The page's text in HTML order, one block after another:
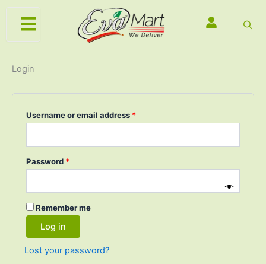
Skip
Login
Username or email address *
Password *
Required
Remember me
Log in
Lost your password?
Required